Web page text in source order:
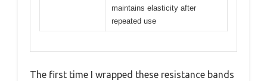
maintains elasticity after
repeated use
The first time I wrapped these resistance bands